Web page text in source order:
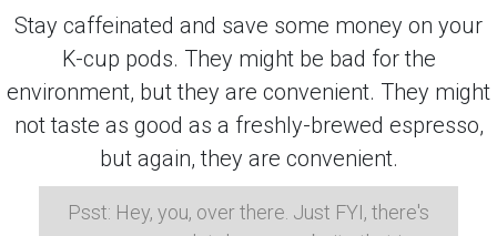
Stay caffeinated and save some money on your
K-cup pods. They might be bad for the
environment, but they are convenient. They might
not taste as good as a freshly-brewed espresso,
but again, they are convenient.
Psst: Hey, you, over there. Just FYI, there's